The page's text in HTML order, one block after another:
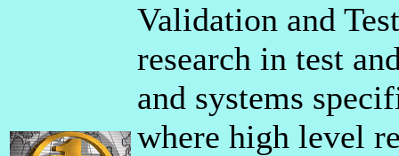
Validation and
research in test
and systems
where high level